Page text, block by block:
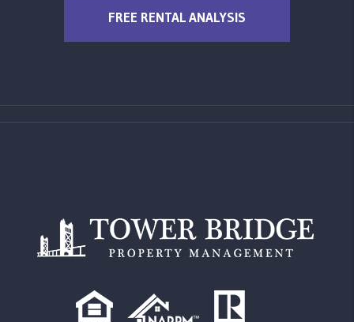
FREE RENTAL ANALYSIS